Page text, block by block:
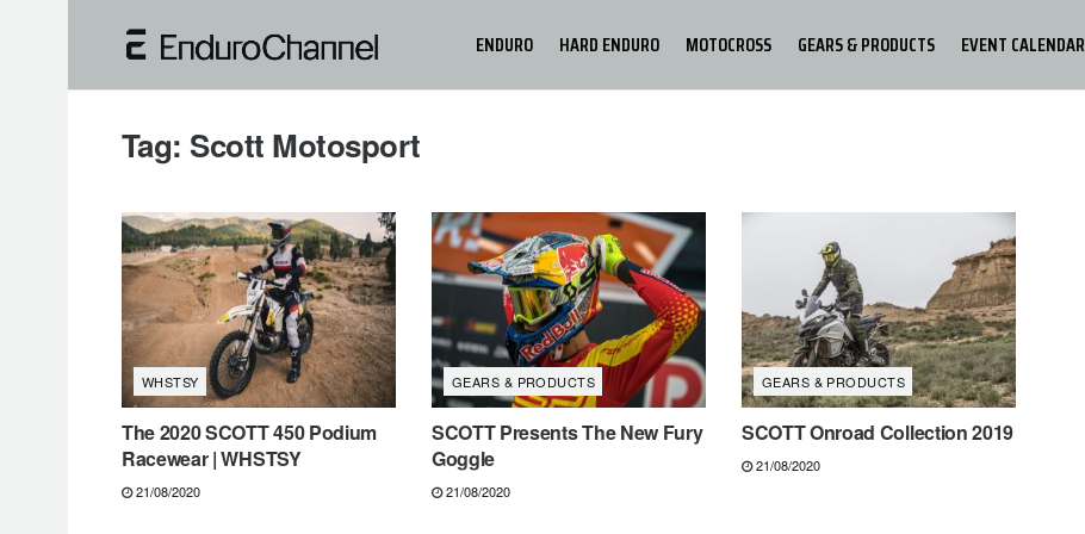
ENDURO HARD ENDURO MOTOCROSS GEARS & PRODUCTS EVENT CALENDAR
Tag: Scott Motosport
WHSTSY
The 2020 SCOTT 450 Podium
Racewear | WHSTSY
21/08/2020
GEARS & PRODUCTS
SCOTT Presents The New Fury
Goggle
21/08/2020
GEARS & PRODUCTS
SCOTT Onroad Collection 2019
21/08/2020